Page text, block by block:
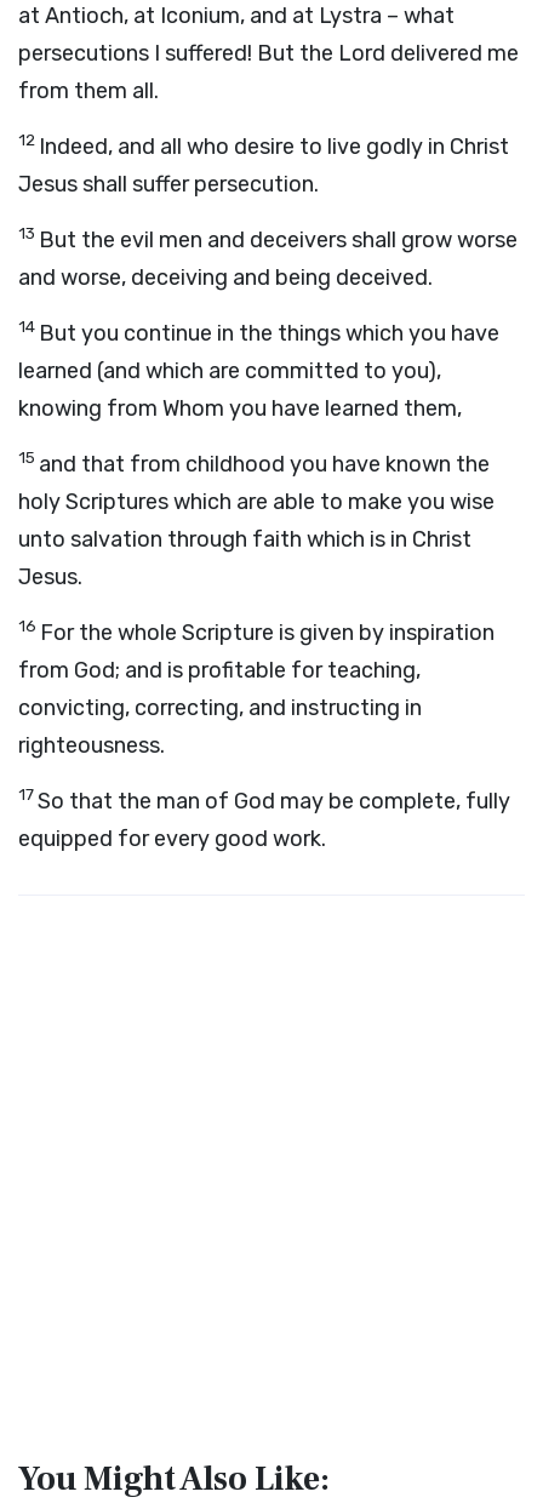
at Antioch, at Iconium, and at Lystra – what
persecutions I suffered! But the Lord delivered me
from them all.
12 Indeed, and all who desire to live godly in Christ
Jesus shall suffer persecution.
13 But the evil men and deceivers shall grow worse
and worse, deceiving and being deceived.
14 But you continue in the things which you have
learned (and which are committed to you),
knowing from Whom you have learned them,
15 and that from childhood you have known the
holy Scriptures which are able to make you wise
unto salvation through faith which is in Christ
Jesus.
16 For the whole Scripture is given by inspiration
from God; and is profitable for teaching,
convicting, correcting, and instructing in
righteousness.
17So that the man of God may be complete, fully
equipped for every good work.
You Might Also Like: